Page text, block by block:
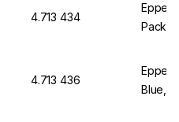
4.713 434
Pack
4.713 436
Blue,